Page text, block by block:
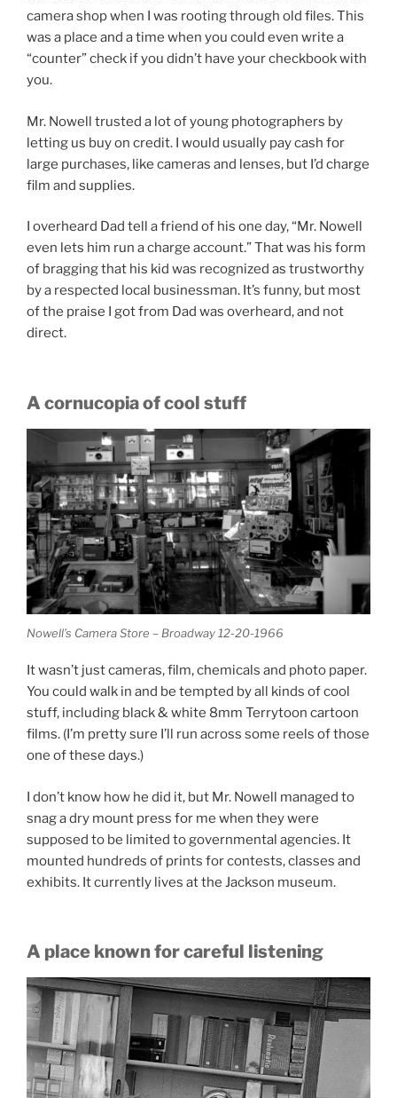
camera shop when I was rooting through old files. This
was a place and a time when you could even write a
“counter” check if you didn’t have your checkbook with
you.
Mr. Nowell trusted a lot of young photographers by
letting us buy on credit. I would usually pay cash for
large purchases, like cameras and lenses, but I’d charge
film and supplies.
I overheard Dad tell a friend of his one day, “Mr. Nowell
even lets him run a charge account.” That was his form
of bragging that his kid was recognized as trustworthy
by a respected local businessman. It’s funny, but most
of the praise I got from Dad was overheard, and not
direct.
A cornucopia of cool stuff
Nowell’s Camera Store – Broadway 12-20-1966
It wasn’t just cameras, film, chemicals and photo paper.
You could walk in and be tempted by all kinds of cool
stuff, including black & white 8mm Terrytoon cartoon
films. (I’m pretty sure I’ll run across some reels of those
one of these days.)
I don’t know how he did it, but Mr. Nowell managed to
snag a dry mount press for me when they were
supposed to be limited to governmental agencies. It
mounted hundreds of prints for contests, classes and
exhibits. It currently lives at the Jackson museum.
A place known for careful listening